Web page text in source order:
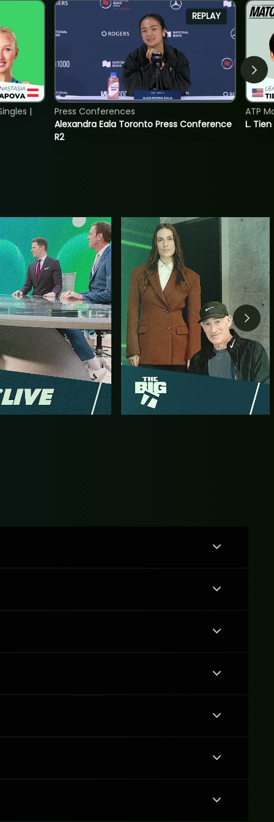
|
REPLAY
Alexandra Eala Toronto Press Conference
R2
Press Conferences
L.
ATP